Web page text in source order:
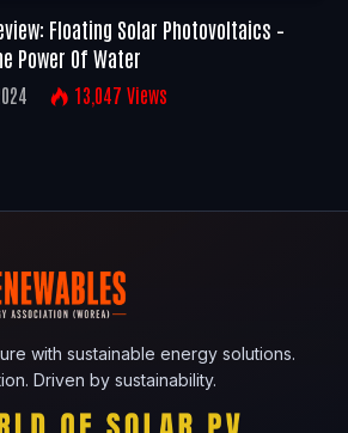
Floating Solar Photovoltaics –
Power Of Water
13,047 Views
with sustainable energy solutions.
Driven by sustainability.